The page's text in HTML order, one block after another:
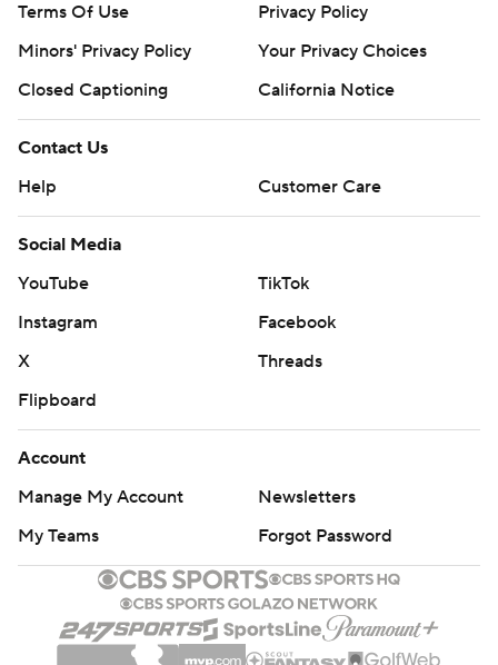
Terms Of Use
Privacy Policy
Minors' Privacy Policy
Your Privacy Choices
Closed Captioning
California Notice
Contact Us
Help
Customer Care
Social Media
YouTube
TikTok
Instagram
Facebook
X
Threads
Flipboard
Account
Manage My Account
Newsletters
My Teams
Forgot Password